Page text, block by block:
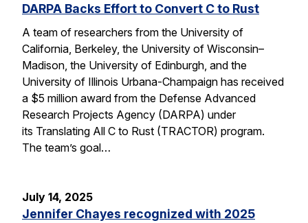
DARPA Backs Effort to Convert C to Rust
A team of researchers from the University of
California, Berkeley, the University of Wisconsin–
Madison, the University of Edinburgh, and the
University of Illinois Urbana-Champaign has received
a $5 million award from the Defense Advanced
Research Projects Agency (DARPA) under
its Translating All C to Rust (TRACTOR) program.
The team’s goal…
July 14, 2025
Jennifer Chayes recognized with 2025